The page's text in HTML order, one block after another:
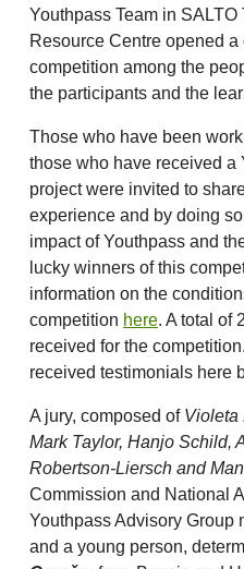
Youthpass Team in
Resource Centre opened
competition among the
the participants and the
Those who have been
those who have received a
project were invited to
experience and by doing
impact of Youthpass and
lucky winners of this
information on the
competition here. A total of
received for the
received testimonials here
A jury, composed of Violeta
Mark Taylor, Hanjo Schild,
Robertson-Liersch and
Commission and National
Youthpass Advisory Group
and a young person,